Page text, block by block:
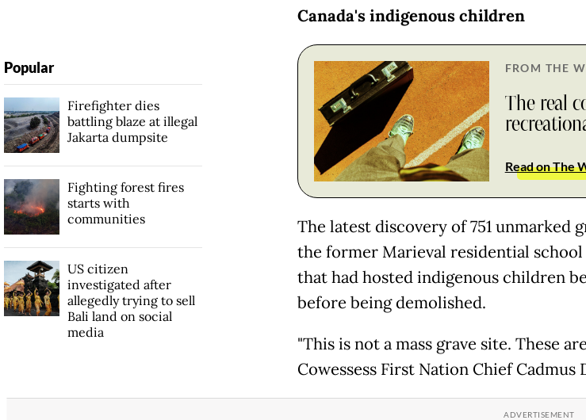
Canada's indigenous children
FROM THE
The real
Read on The
The latest discovery of 751 unmarked
the former Marieval residential school
that had hosted indigenous children
before being demolished.
"This is not a mass grave site. These
Cowessess First Nation Chief
Popular
Firefighter dies
battling blaze at illegal
Jakarta dumpsite
Fighting forest fires
starts with
communities
US citizen
investigated after
allegedly trying to sell
Bali land on social
media